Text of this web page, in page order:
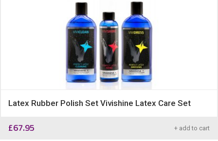
Latex Rubber Polish Set Vivishine Latex Care Set
£67.95 + add to cart